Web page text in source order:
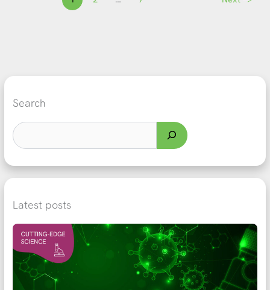
Search
Latest posts